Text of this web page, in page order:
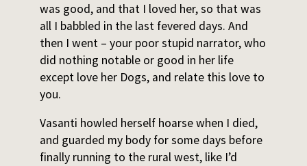
was good, and that I loved her, so that was
all I babbled in the last fevered days. And
then I went – your poor stupid narrator, who
did nothing notable or good in her life
except love her Dogs, and relate this love to
you.
Vasanti howled herself hoarse when I died,
and guarded my body for some days before
finally running to the rural west, like I’d